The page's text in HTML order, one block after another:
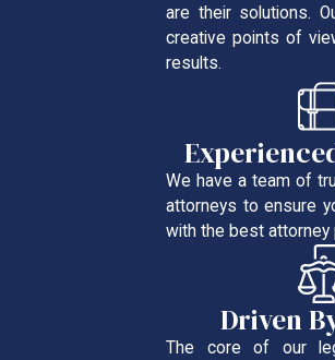
are their solutions.
creative points of
results.
We have a team of
attorneys to ensure
with the best attorney
Driven
The core of our